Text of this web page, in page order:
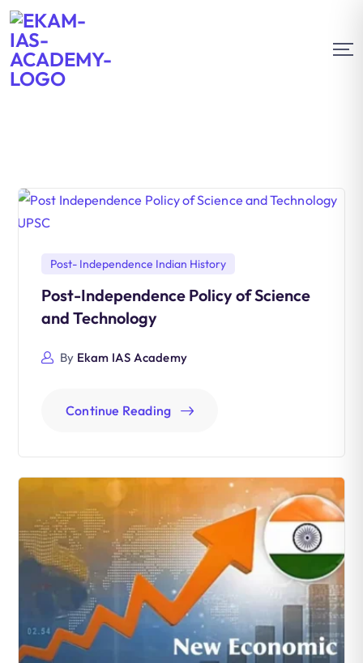
Post- Independence Indian History
Post-Independence Policy of Science
and Technology
By Ekam IAS Academy
Continue Reading